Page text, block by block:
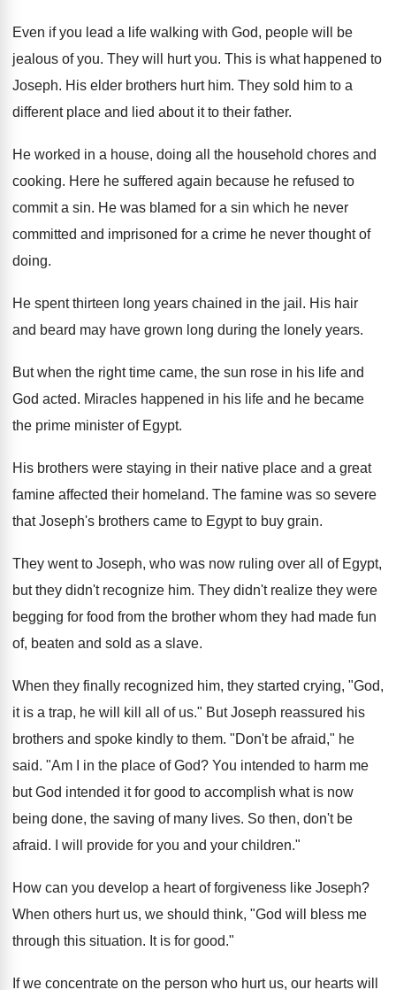
Even if you lead a life walking with God, people will be
jealous of you. They will hurt you. This is what happened to
Joseph. His elder brothers hurt him. They sold him to a
different place and lied about it to their father.
He worked in a house, doing all the household chores and
cooking. Here he suffered again because he refused to
commit a sin. He was blamed for a sin which he never
committed and imprisoned for a crime he never thought of
doing.
He spent thirteen long years chained in the jail. His hair
and beard may have grown long during the lonely years.
But when the right time came, the sun rose in his life and
God acted. Miracles happened in his life and he became
the prime minister of Egypt.
His brothers were staying in their native place and a great
famine affected their homeland. The famine was so severe
that Joseph's brothers came to Egypt to buy grain.
They went to Joseph, who was now ruling over all of Egypt,
but they didn't recognize him. They didn't realize they were
begging for food from the brother whom they had made fun
of, beaten and sold as a slave.
When they finally recognized him, they started crying, "God,
it is a trap, he will kill all of us." But Joseph reassured his
brothers and spoke kindly to them. "Don't be afraid," he
said. "Am I in the place of God? You intended to harm me
but God intended it for good to accomplish what is now
being done, the saving of many lives. So then, don't be
afraid. I will provide for you and your children."
How can you develop a heart of forgiveness like Joseph?
When others hurt us, we should think, "God will bless me
through this situation. It is for good."
If we concentrate on the person who hurt us, our hearts will